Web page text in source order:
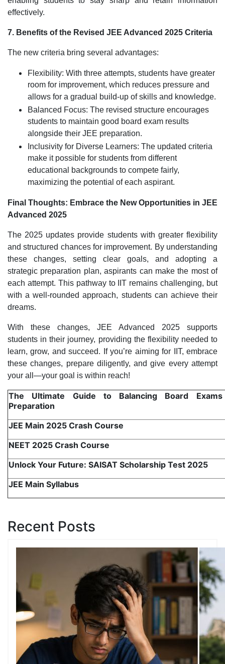
effectively.
7. Benefits of the Revised JEE Advanced 2025 Criteria
The new criteria bring several advantages:
Flexibility: With three attempts, students have greater
room for improvement, which reduces pressure and
allows for a gradual build-up of skills and knowledge.
Balanced Focus: The revised structure encourages
students to maintain good board exam results
alongside their JEE preparation.
Inclusivity for Diverse Learners: The updated criteria
make it possible for students from different
educational backgrounds to compete fairly,
maximizing the potential of each aspirant.
Final Thoughts: Embrace the New Opportunities in JEE
Advanced 2025
The 2025 updates provide students with greater flexibility
and structured chances for improvement. By understanding
these changes, setting clear goals, and adopting a
strategic preparation plan, aspirants can make the most of
each attempt. This pathway to IIT remains challenging, but
with a well-rounded approach, students can achieve their
dreams.
With these changes, JEE Advanced 2025 supports
students in their journey, providing the flexibility needed to
learn, grow, and succeed. If you’re aiming for IIT, embrace
these changes, prepare diligently, and give every attempt
your all—your goal is within reach!
The Ultimate Guide to Balancing Board
Preparation
JEE Main 2025 Crash Course
NEET 2025 Crash Course
Unlock Your Future: SAISAT Scholarship Test 2025
JEE Main Syllabus
Recent Posts